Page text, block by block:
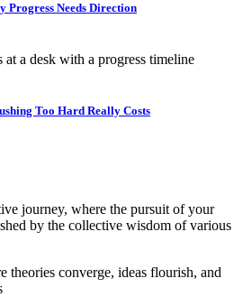
Progress Needs Direction
Too Hard Really Costs
journey, where the pursuit of your
by the collective wisdom of various
theories converge, ideas flourish, and